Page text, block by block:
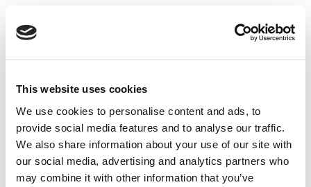
This website uses cookies
We use cookies to personalise content and ads, to
provide social media features and to analyse our traffic.
We also share information about your use of our site with
our social media, advertising and analytics partners who
may combine it with other information that you’ve